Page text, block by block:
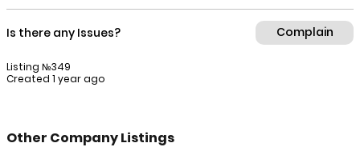
Is there any Issues? Complain
Listing №349
Created 1 year ago
Other Company Listings